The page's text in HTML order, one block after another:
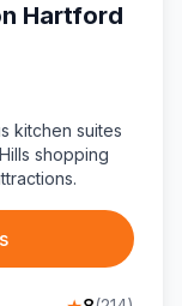
Hartford
kitchen suites
shopping